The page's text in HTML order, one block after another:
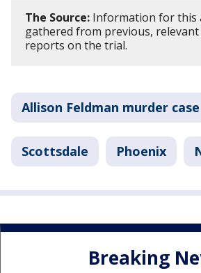
The Source: Information for this
gathered from previous, relevant
reports on the trial.
Allison Feldman murder case
Scottsdale Phoenix
Breaking